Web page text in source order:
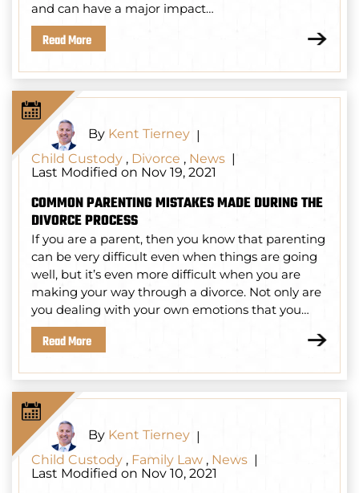
and can have a major impact…
Read More
By Kent Tierney |
Child Custody , Divorce , News |
Last Modified on Nov 19, 2021
COMMON PARENTING MISTAKES MADE DURING THE
DIVORCE PROCESS
If you are a parent, then you know that parenting
can be very difficult even when things are going
well, but it’s even more difficult when you are
making your way through a divorce. Not only are
you dealing with your own emotions that you…
Read More
By Kent Tierney |
Child Custody , Family Law , News |
Last Modified on Nov 10, 2021